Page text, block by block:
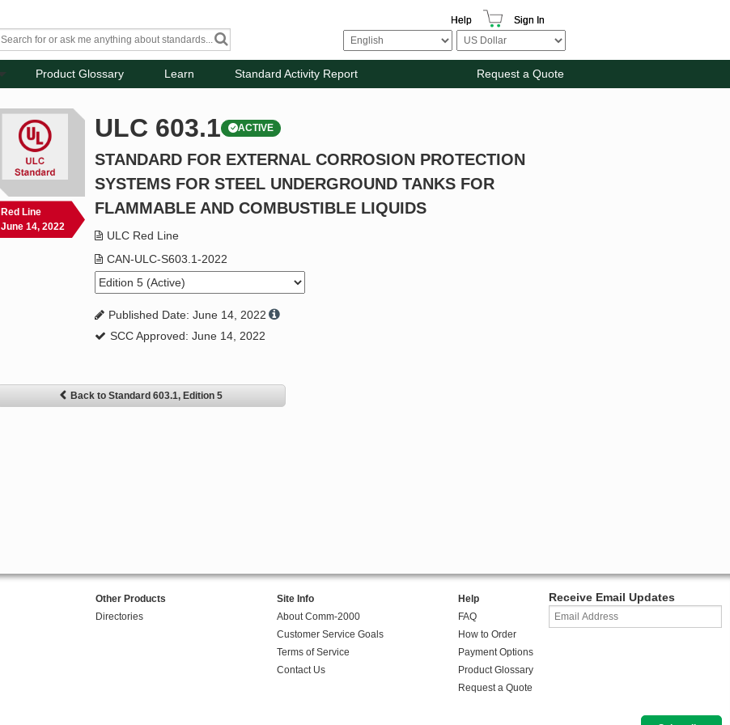
Help Sign In
Product Glossary Learn Standard Activity Report Request a Quote
Red Line
June 14, 2022
ULC 603.1 ACTIVE
STANDARD FOR EXTERNAL CORROSION PROTECTION
SYSTEMS FOR STEEL UNDERGROUND TANKS FOR
FLAMMABLE AND COMBUSTIBLE LIQUIDS
ULC Red Line
CAN-ULC-S603.1-2022
Published Date: June 14, 2022
SCC Approved: June 14, 2022
Back to Standard 603.1, Edition 5
Other Products
Directories
Site Info
About Comm-2000
Customer Service Goals
Terms of Service
Contact Us
Help
FAQ
How to Order
Payment Options
Product Glossary
Request a Quote
Receive Email Updates